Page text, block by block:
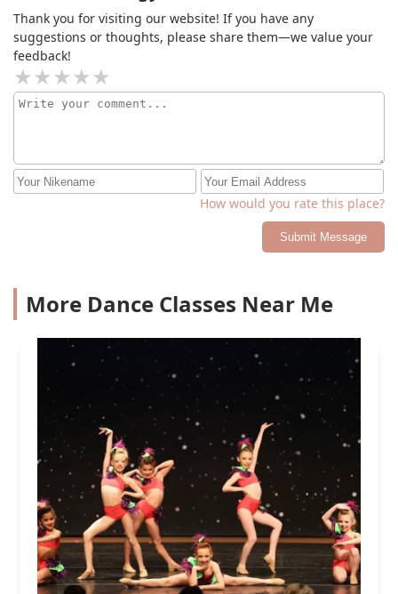
Thank you for visiting our website! If you have any
suggestions or thoughts, please share them—we value your
feedback!
How would you rate this place?
Submit Message
More Dance Classes Near Me